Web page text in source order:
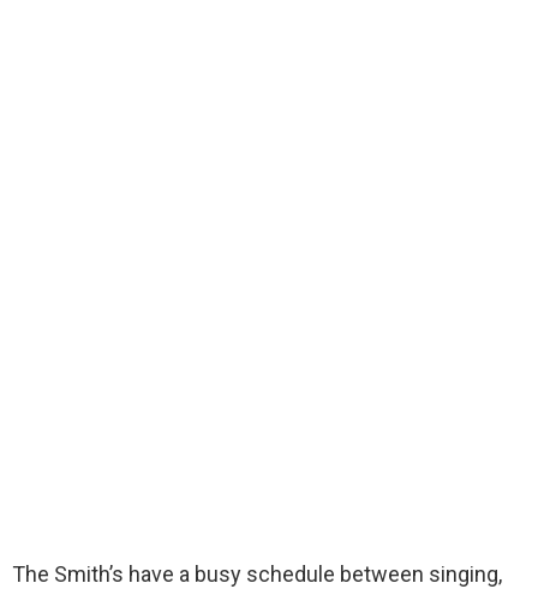
The Smith’s have a busy schedule between singing,